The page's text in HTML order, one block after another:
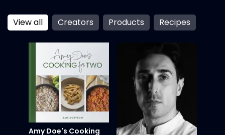
View all Creators Products Recipes
Amy Doe's Cooking